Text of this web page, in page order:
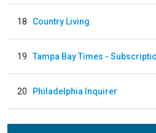
18 Country Living
19 Tampa Bay Times -
20 Philadelphia Inquirer